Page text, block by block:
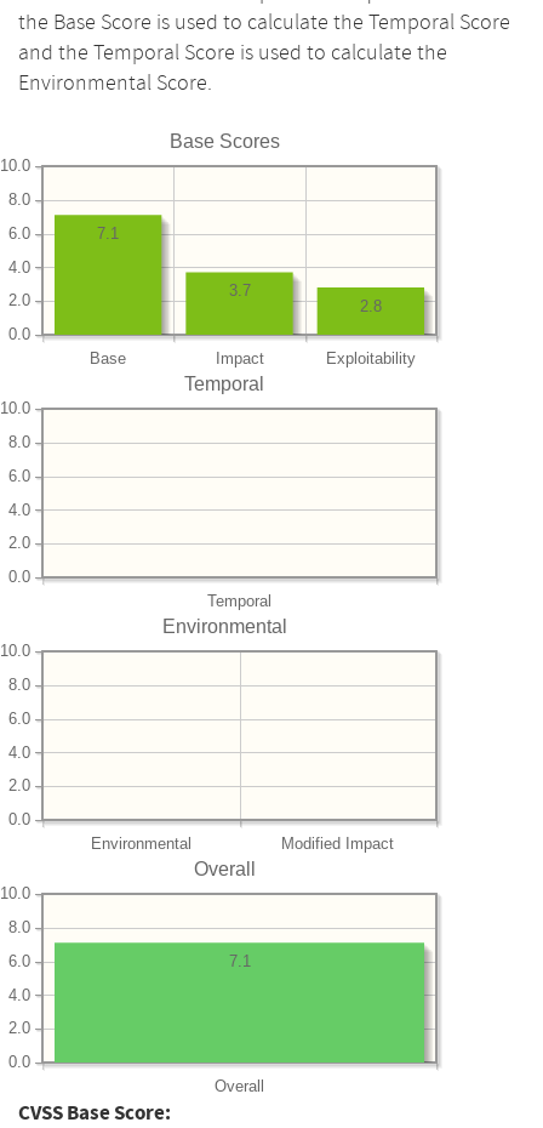
the Base Score is used to calculate the Temporal Score
and the Temporal Score is used to calculate the
Environmental Score.
Base Scores
Base Impact Exploitability
0.0
2.0
4.0
6.0
8.0
10.0
2.8
3.7
7.1
Temporal
Temporal
0.0
2.0
4.0
6.0
8.0
10.0
Environmental
Environmental Modified Impact
0.0
2.0
4.0
6.0
8.0
10.0
Overall
Overall
0.0
2.0
4.0
6.0
8.0
10.0
7.1
CVSS Base Score: